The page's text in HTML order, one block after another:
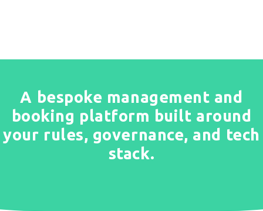
A bespoke management and
booking platform built around
your rules, governance, and tech
stack.